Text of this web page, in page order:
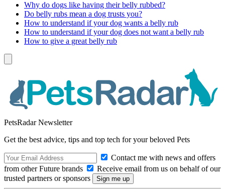
Why do dogs like having their belly rubbed?
Do belly rubs mean a dog trusts you?
How to understand if your dog wants a belly rub
How to understand if your dog does not want a belly rub
How to give a great belly rub
PetsRadar Newsletter
Get the best advice, tips and top tech for your beloved Pets
Contact me with news and offers
from other Future brands
Receive email from us on behalf of our
trusted partners or sponsors